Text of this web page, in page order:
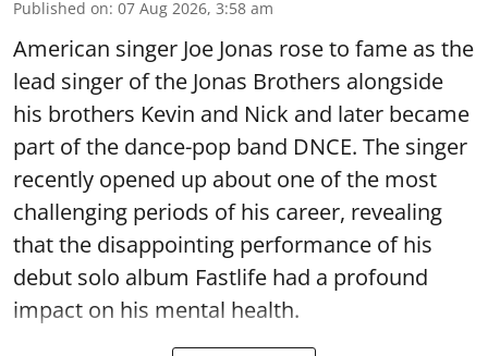
Published on: 07 Aug 2026, 3:58 am
American singer Joe Jonas rose to fame as the
lead singer of the Jonas Brothers alongside
his brothers Kevin and Nick and later became
part of the dance-pop band DNCE. The singer
recently opened up about one of the most
challenging periods of his career, revealing
that the disappointing performance of his
debut solo album Fastlife had a profound
impact on his mental health.